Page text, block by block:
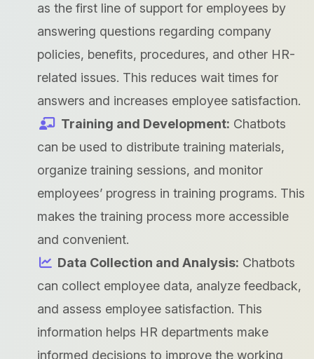
as the first line of support for employees by
answering questions regarding company
policies, benefits, procedures, and other HR-
related issues. This reduces wait times for
answers and increases employee satisfaction.
Training and Development: Chatbots
can be used to distribute training materials,
organize training sessions, and monitor
employees’ progress in training programs. This
makes the training process more accessible
and convenient.
Data Collection and Analysis: Chatbots
can collect employee data, analyze feedback,
and assess employee satisfaction. This
information helps HR departments make
informed decisions to improve the working